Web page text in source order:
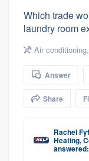
Which trade
laundry room
Air
Answer
Share
Rachel
Heating,
answered: